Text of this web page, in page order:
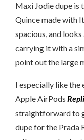
Maxi Jodie dupe is
Quince made with
spacious, and
carrying it with a
point out the large
I especially like the
Apple AirPods
straightforward to
dupe for the Prada